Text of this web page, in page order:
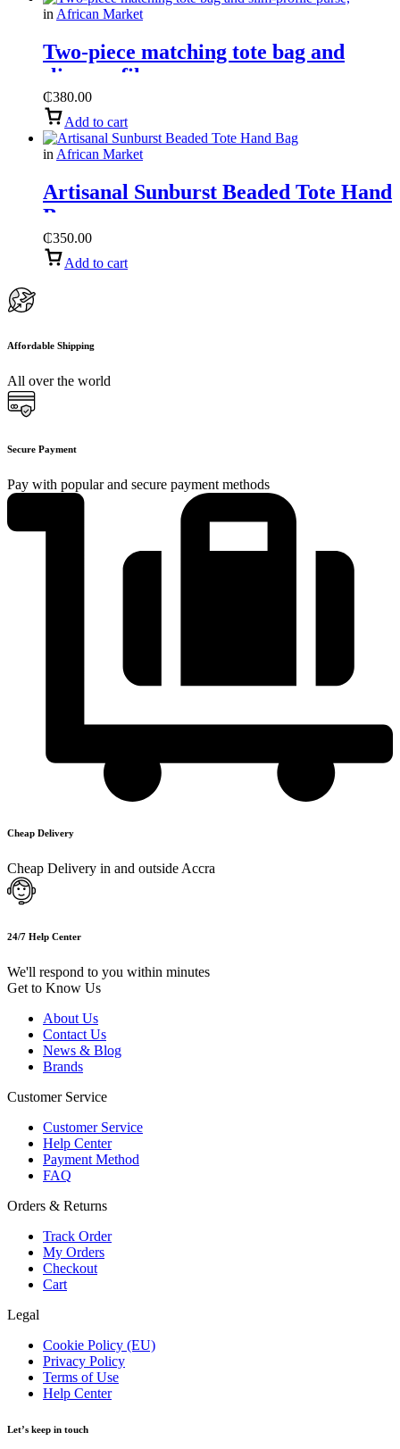
in African Market
Two-piece matching tote bag and
slim-profile purse,
₵380.00
Add to cart
inAfrican Market
Artisanal Sunburst Beaded Tote Hand
Bag
₵350.00
Add to cart
Affordable Shipping
All over the world
Secure Payment
Pay with popular and secure payment methods
Cheap Delivery
Cheap Delivery in and outside Accra
24/7 Help Center
We'll respond to you within minutes
Get to Know Us
About Us
Contact Us
News & Blog
Brands
Customer Service
Customer Service
Help Center
Payment Method
FAQ
Orders & Returns
Track Order
My Orders
Checkout
Cart
Legal
Cookie Policy (EU)
Privacy Policy
Terms of Use
Help Center
Let’s keep in touch